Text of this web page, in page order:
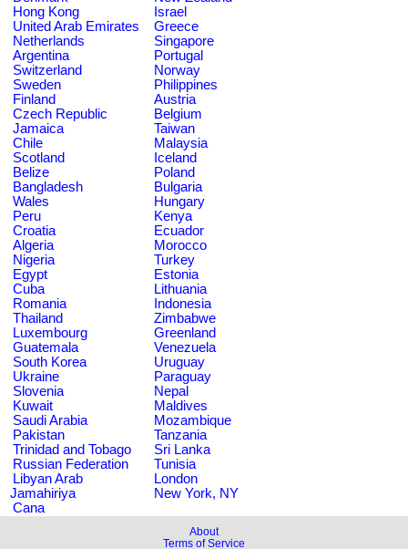
Hong Kong
Israel
United Arab Emirates
Greece
Netherlands
Singapore
Argentina
Portugal
Switzerland
Norway
Sweden
Philippines
Finland
Austria
Czech Republic
Belgium
Jamaica
Taiwan
Chile
Malaysia
Scotland
Iceland
Belize
Poland
Bangladesh
Bulgaria
Wales
Hungary
Peru
Kenya
Croatia
Ecuador
Algeria
Morocco
Nigeria
Turkey
Egypt
Estonia
Cuba
Lithuania
Romania
Indonesia
Thailand
Zimbabwe
Luxembourg
Greenland
Guatemala
Venezuela
South Korea
Uruguay
Ukraine
Paraguay
Slovenia
Nepal
Kuwait
Maldives
Saudi Arabia
Mozambique
Pakistan
Tanzania
Trinidad and Tobago
Sri Lanka
Russian Federation
Tunisia
Libyan Arab
Jamahiriya
London
New York, NY
Cana
About
Terms of Service